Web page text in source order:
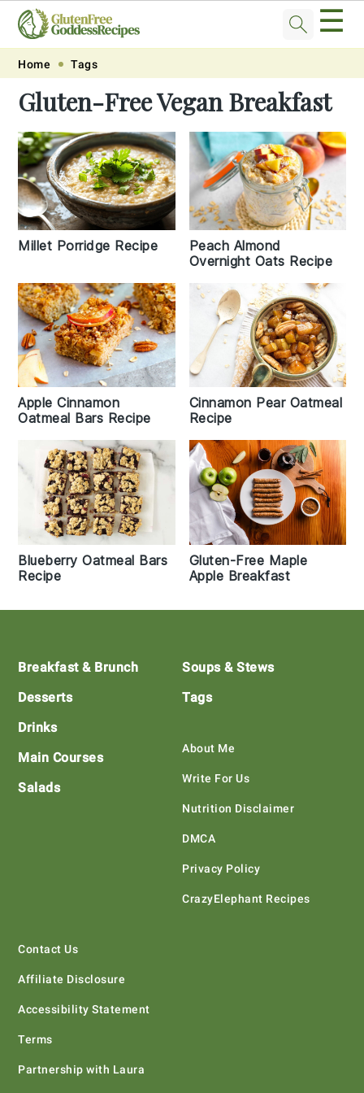
Skip
primary
navigation
Skip
main
content
Skip
primary
sidebar
Skip
footer
☰
Home Tags
Gluten-Free Vegan Breakfast
Millet Porridge Recipe
Peach Almond
Overnight Oats Recipe
Apple Cinnamon
Oatmeal Bars Recipe
Cinnamon Pear Oatmeal
Recipe
Blueberry Oatmeal Bars
Recipe
Gluten-Free Maple
Apple Breakfast
Footer
Breakfast & Brunch
Desserts
Drinks
Main Courses
Salads
Soups & Stews
Tags
About Me
Write For Us
Nutrition Disclaimer
DMCA
Privacy Policy
CrazyElephant Recipes
Contact Us
Affiliate Disclosure
Accessibility Statement
Terms
Partnership with Laura